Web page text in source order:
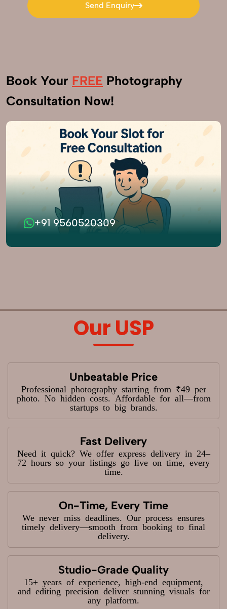
Send Enquiry
Send Enquiry
Book Your FREE Photography
Consultation Now!
+91 9560520309
Our USP
Unbeatable Price
Professional photography starting from ₹49 per
photo. No hidden costs. Affordable for all—from
startups to big brands.
Fast Delivery
Need it quick? We offer express delivery in 24–
72 hours so your listings go live on time, every
time.
On-Time, Every Time
We never miss deadlines. Our process ensures
timely delivery—smooth from booking to final
delivery.
Studio-Grade Quality
15+ years of experience, high-end equipment,
and editing precision deliver stunning visuals for
any platform.